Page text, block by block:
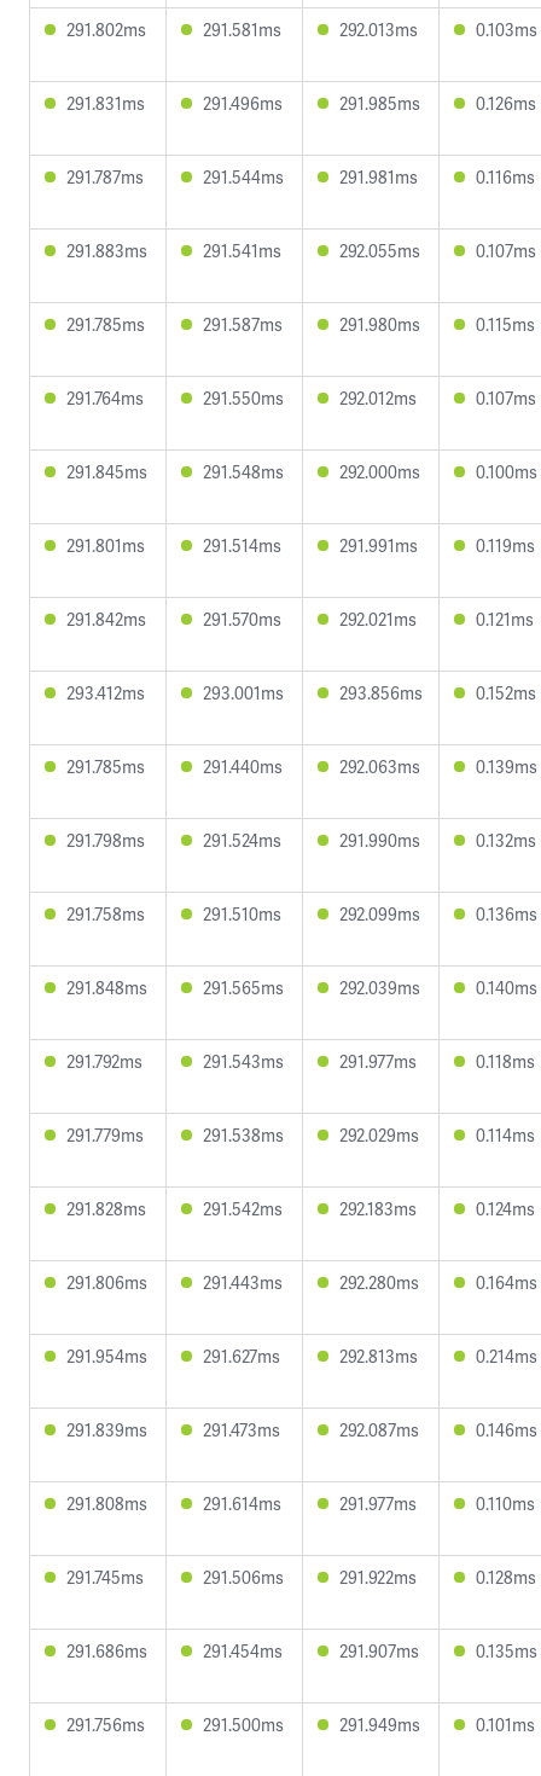
291.802ms 291.581ms 292.013ms 0.103ms
291.831ms 291.496ms 291.985ms 0.126ms
291.787ms 291.544ms 291.981ms 0.116ms
291.883ms 291.541ms 292.055ms 0.107ms
291.785ms 291.587ms 291.980ms 0.115ms
291.764ms 291.550ms 292.012ms 0.107ms
291.845ms 291.548ms 292.000ms 0.100ms
291.801ms 291.514ms 291.991ms 0.119ms
291.842ms 291.570ms 292.021ms 0.121ms
293.412ms 293.001ms 293.856ms 0.152ms
291.785ms 291.440ms 292.063ms 0.139ms
291.798ms 291.524ms 291.990ms 0.132ms
291.758ms 291.510ms 292.099ms 0.136ms
291.848ms 291.565ms 292.039ms 0.140ms
291.792ms 291.543ms 291.977ms 0.118ms
291.779ms 291.538ms 292.029ms 0.114ms
291.828ms 291.542ms 292.183ms 0.124ms
291.806ms 291.443ms 292.280ms 0.164ms
291.954ms 291.627ms 292.813ms 0.214ms
291.839ms 291.473ms 292.087ms 0.146ms
291.808ms 291.614ms 291.977ms 0.110ms
291.745ms 291.506ms 291.922ms 0.128ms
291.686ms 291.454ms 291.907ms 0.135ms
291.756ms 291.500ms 291.949ms 0.101ms